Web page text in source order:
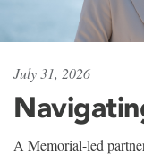
July 31, 2026
A Memorial-led